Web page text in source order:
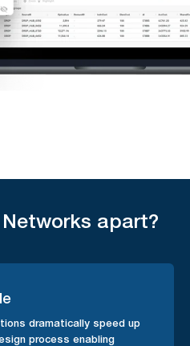
apart?
dramatically speed up
process enabling